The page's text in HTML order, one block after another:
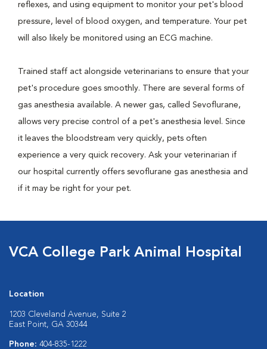
reflexes, and using equipment to monitor your pet's blood
pressure, level of blood oxygen, and temperature. Your pet
will also likely be monitored using an ECG machine.
Trained staff act alongside veterinarians to ensure that your
pet's procedure goes smoothly. There are several forms of
gas anesthesia available. A newer gas, called Sevoflurane,
allows very precise control of a pet's anesthesia level. Since
it leaves the bloodstream very quickly, pets often
experience a very quick recovery. Ask your veterinarian if
our hospital currently offers sevoflurane gas anesthesia and
if it may be right for your pet.
VCA College Park Animal Hospital
Location
1203 Cleveland Avenue, Suite 2
East Point, GA 30344
Phone: 404-835-1222